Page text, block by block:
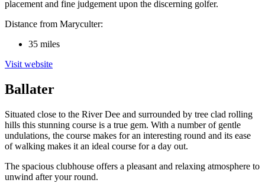
placement and fine judgement upon the discerning golfer.
Distance from Maryculter:
35 miles
Visit website
Ballater
Situated close to the River Dee and surrounded by tree clad rolling
hills this stunning course is a true gem. With a number of gentle
undulations, the course makes for an interesting round and its ease
of walking makes it an ideal course for a day out.
The spacious clubhouse offers a pleasant and relaxing atmosphere to
unwind after your round.